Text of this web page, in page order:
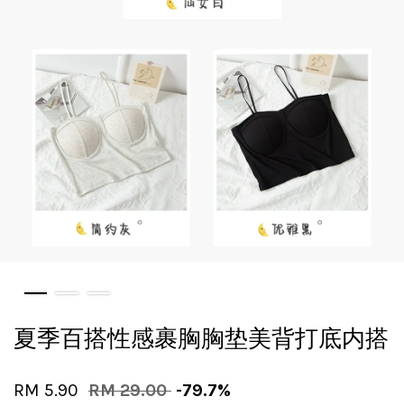
夏季百搭性感裹胸胸垫美背打底内搭
RM 5.90 RM 29.00 -79.7%